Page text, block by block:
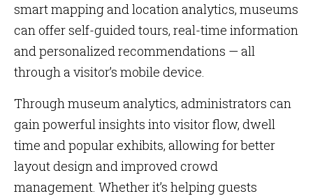
smart mapping and location analytics, museums
can offer self-guided tours, real-time information
and personalized recommendations — all
through a visitor’s mobile device.
Through museum analytics, administrators can
gain powerful insights into visitor flow, dwell
time and popular exhibits, allowing for better
layout design and improved crowd
management. Whether it’s helping guests